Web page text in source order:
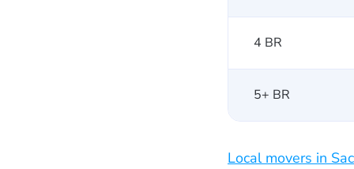
4 BR
5+ BR
Local movers in